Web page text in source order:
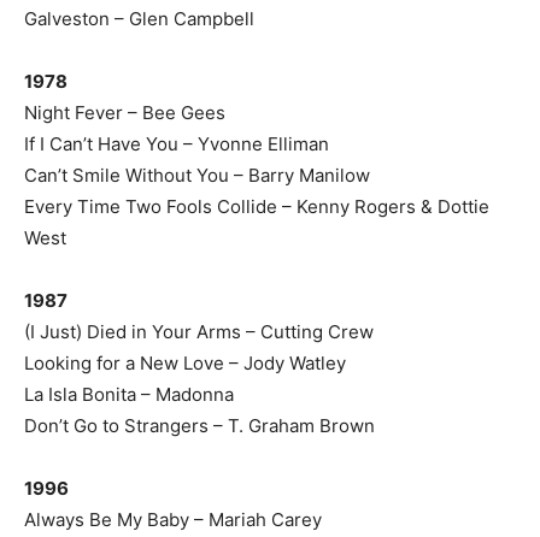
Galveston – Glen Campbell
1978
Night Fever – Bee Gees
If I Can’t Have You – Yvonne Elliman
Can’t Smile Without You – Barry Manilow
Every Time Two Fools Collide – Kenny Rogers & Dottie
West
1987
(I Just) Died in Your Arms – Cutting Crew
Looking for a New Love – Jody Watley
La Isla Bonita – Madonna
Don’t Go to Strangers – T. Graham Brown
1996
Always Be My Baby – Mariah Carey